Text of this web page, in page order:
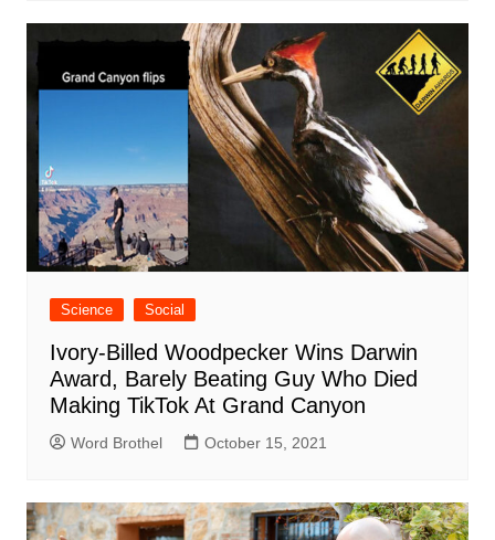
Science Social
Ivory-Billed Woodpecker Wins Darwin
Award, Barely Beating Guy Who Died
Making TikTok At Grand Canyon
Word Brothel October 15, 2021